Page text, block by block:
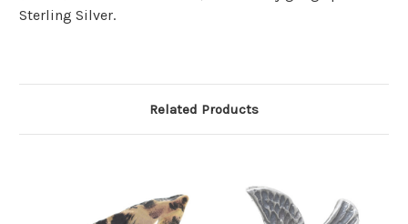
Sterling Silver.
Related Products